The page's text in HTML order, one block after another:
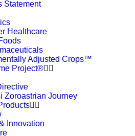
Statement
Healthcare
Adjusted Crops™
Project®
Zoroastrian Journey
Innovation